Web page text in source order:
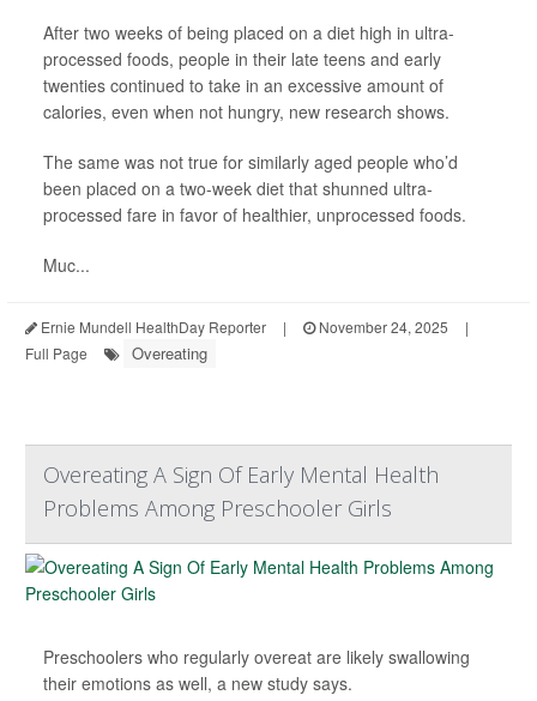
After two weeks of being placed on a diet high in ultra-
processed foods, people in their late teens and early
twenties continued to take in an excessive amount of
calories, even when not hungry, new research shows.
The same was not true for similarly aged people who’d
been placed on a two-week diet that shunned ultra-
processed fare in favor of healthier, unprocessed foods.
Muc...
Ernie Mundell HealthDay Reporter | November 24, 2025
|
Full Page
Overeating
Overeating A Sign Of Early Mental Health
Problems Among Preschooler Girls
Preschoolers who regularly overeat are likely swallowing
their emotions as well, a new study says.